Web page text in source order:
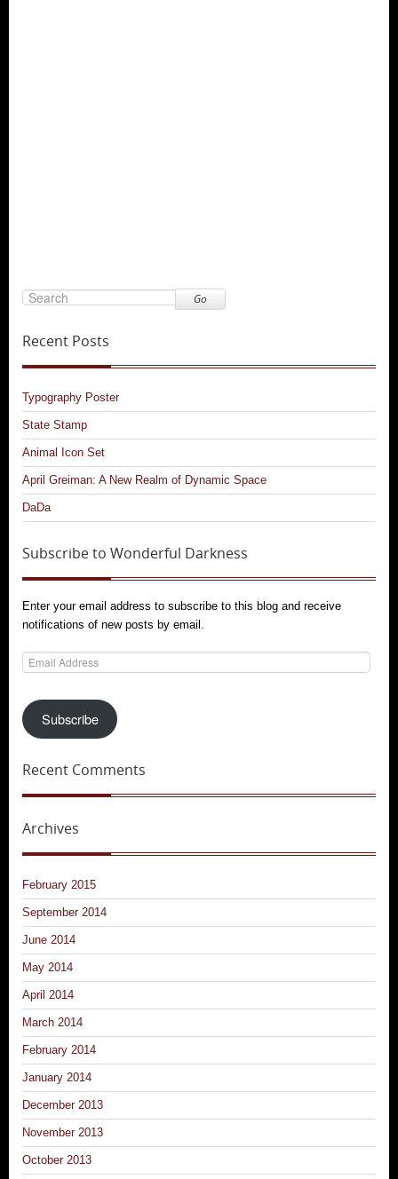
Go
Recent Posts
Typography Poster
State Stamp
Animal Icon Set
April Greiman: A New Realm of Dynamic Space
DaDa
Subscribe to Wonderful Darkness
Enter your email address to subscribe to this blog and receive
notifications of new posts by email.
Email
Address
Subscribe
Recent Comments
Archives
February 2015
September 2014
June 2014
May 2014
April 2014
March 2014
February 2014
January 2014
December 2013
November 2013
October 2013